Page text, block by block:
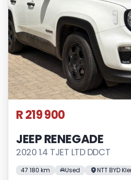
R 219 900
JEEP RENEGADE
2020 1.4 TJET LTD DDCT
47 180 km Used NTT BYD